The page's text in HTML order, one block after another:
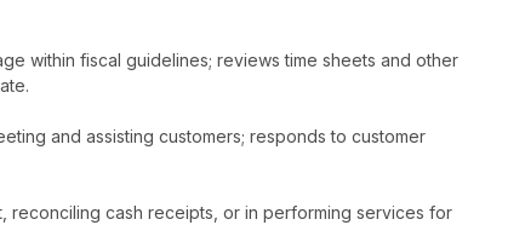
within fiscal guidelines; reviews time sheets and other
and assisting customers; responds to customer
reconciling cash receipts, or in performing services for